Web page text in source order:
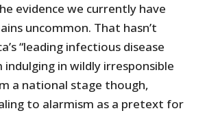
evidence we currently have
uncommon. That hasn’t
“leading infectious disease
in wildly irresponsible
a national stage though,
to alarmism as a pretext for